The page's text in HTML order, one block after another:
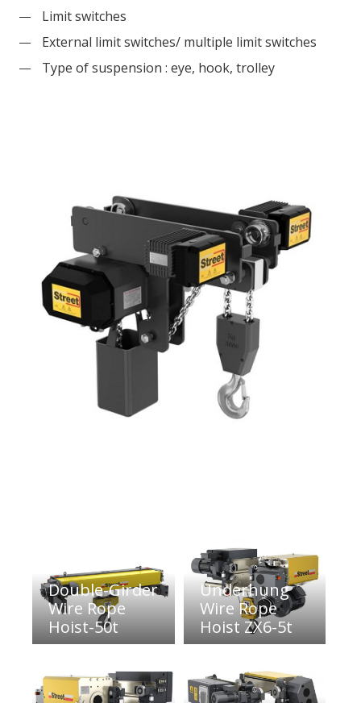
Limit switches
External limit switches/ multiple limit switches
Type of suspension : eye, hook, trolley
Double-Girder
Wire Rope
Hoist-50t
Underhung
Wire Rope
Hoist ZX6-5t